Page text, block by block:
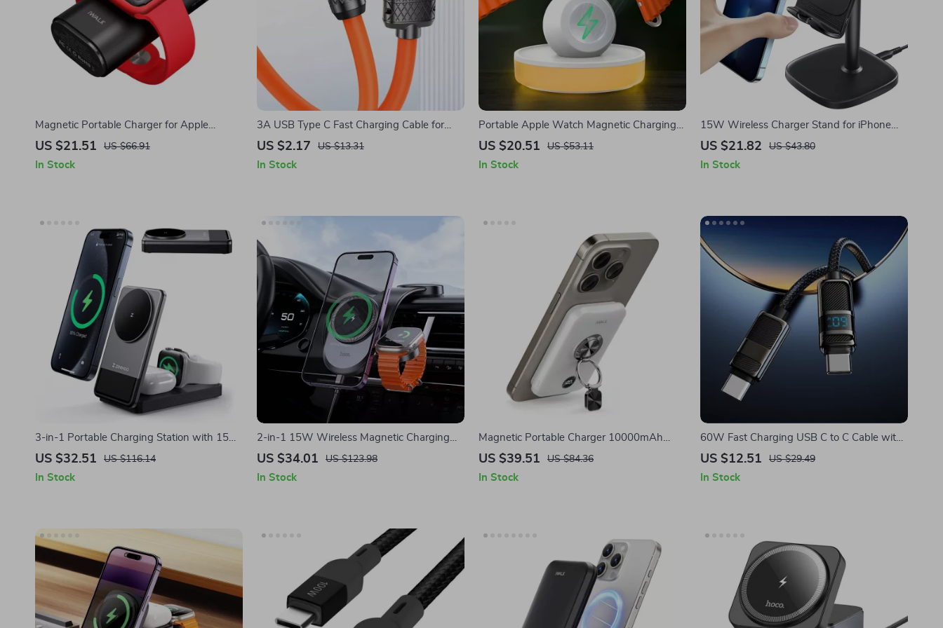
Magnetic Portable Charger for Apple
iPhone
US $21.51 US $66.91
In Stock
3A USB Type C Fast Charging Cable for
Apple iPhone 15 Pro Max
US $2.17 US $13.31
In Stock
Portable Apple Watch Magnetic Charging
Stand with Adjustable Lighting
US $20.51 US $53.11
In Stock
15W Wireless Charger Stand for iPhone
with Adjustable Phone Holder
US $21.82 US $43.80
In Stock
3-in-1 Portable Charging Station with 15W
Fast Wireless Charging for Apple Devices
US $32.51 US $116.14
In Stock
2-in-1 15W Wireless Magnetic Charging
Holder for Apple iPhone & iWatch
US $34.01 US $123.98
In Stock
Magnetic Portable Charger 10000mAh
with Ring, Stand, PD Fast Charging for
US $39.51 US $84.36
In Stock
60W Fast Charging USB C to C Cable with
LED Display for Apple iPhone
US $12.51 US $29.49
In Stock